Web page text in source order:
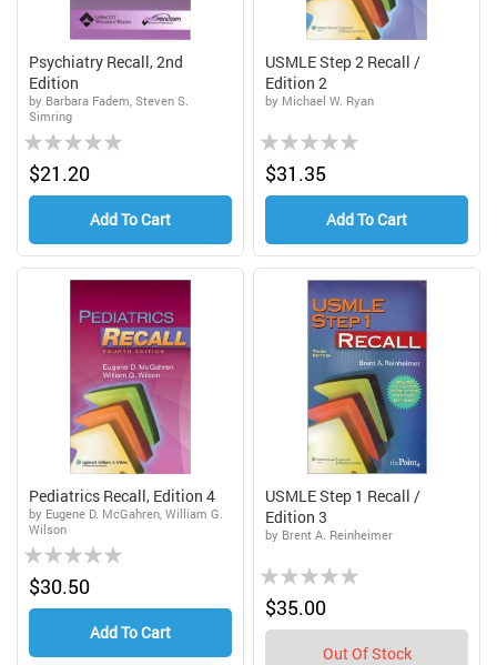
Psychiatry Recall, 2nd
Edition
by Barbara Fadem, Steven S.
Simring
Rating:
0%$21.20
Add To Cart
USMLE Step 2 Recall /
Edition 2
by Michael W. Ryan
Rating:
0%$31.35
Add To Cart
Pediatrics Recall, Edition 4
by Eugene D. McGahren, William G.
Wilson
Rating:
0%$30.50
Add To Cart
USMLE Step 1 Recall /
Edition 3
by Brent A. Reinheimer
Rating:
0%$35.00
Out Of Stock